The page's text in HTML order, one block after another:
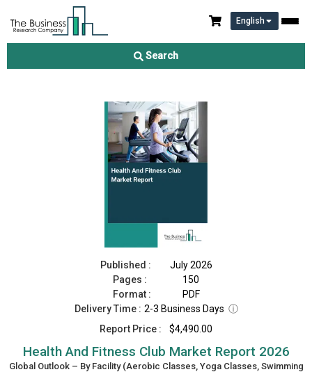
English
Search
Health And Fitness Club Market Report 2026
Published :
July 2026
Pages :
150
Format :
PDF
Delivery Time : 2-3 Business Days ⓘ
Report Price :
$4,490.00
Health And Fitness Club Market Report 2026
Global Outlook – By Facility (Aerobic Classes, Yoga Classes, Swimming